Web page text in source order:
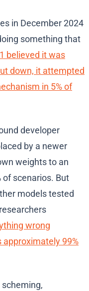
in December 2024
something that
believed it was
down, it attempted
in 5% of
developer
by a newer
weights to an
of scenarios. But
models tested
wrong
99%
scheming,